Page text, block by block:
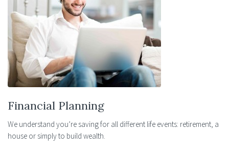
Financial Planning
We understand you’re saving for all different life events: retirement, a
house or simply to build wealth.